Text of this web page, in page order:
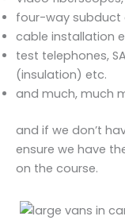
four-way subduct
cable installation
test telephones,
(insulation) etc.
and much, much
and if we don’t
ensure we have
on the course.